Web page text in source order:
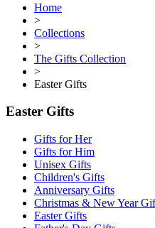
Home
>
Collections
>
The Gifts Collection
>
Easter Gifts
Easter Gifts
Gifts for Her
Gifts for Him
Unisex Gifts
Children's Gifts
Anniversary Gifts
Christmas & New Year
Easter Gifts